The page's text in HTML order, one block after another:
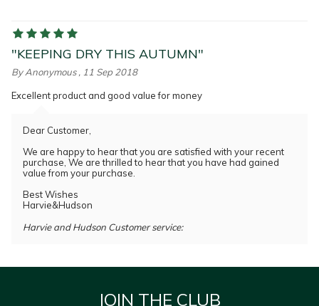
"KEEPING DRY THIS AUTUMN"
ByAnonymous , 11 Sep 2018
Excellent product and good value for money
Dear Customer,
We are happy to hear that you are satisfied with your recent
purchase, We are thrilled to hear that you have had gained
value from your purchase.
Best Wishes
Harvie&Hudson
Harvie and Hudson Customer service:
JOIN THE CLUB